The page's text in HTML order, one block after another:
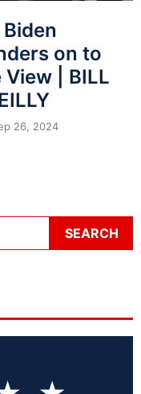
on to
View | BILL
26, 2024